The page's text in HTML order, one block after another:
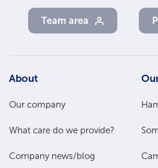
Team area
Footer
Main
Menu
About
Our company
What care do we provide?
Company news/blog